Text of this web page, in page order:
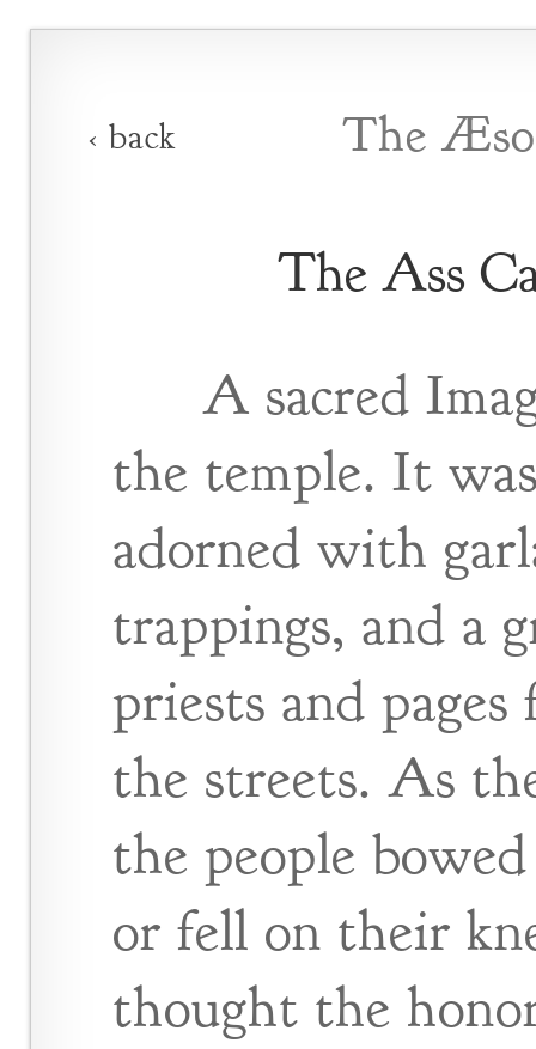
‹ back The
The Ass
A sacred
the temple. It
adorned with
trappings, and a
priests and
the streets. As
the people
or fell on their
thought the